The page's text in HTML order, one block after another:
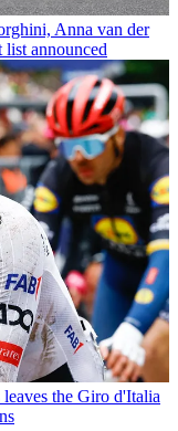
Anna van der
announced
the Giro d'Italia